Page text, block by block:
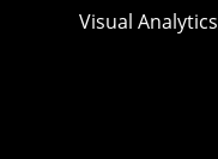
Visual Analytics